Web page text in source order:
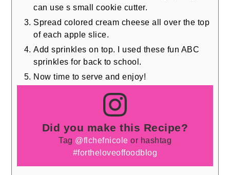
can use s small cookie cutter.
Spread colored cream cheese all over the top
of each apple slice.
Add sprinkles on top. I used these fun ABC
sprinkles for back to school.
Now time to serve and enjoy!
Did you make this Recipe?
Tag @flchefnicole or hashtag
#fortheloveoffoodblog